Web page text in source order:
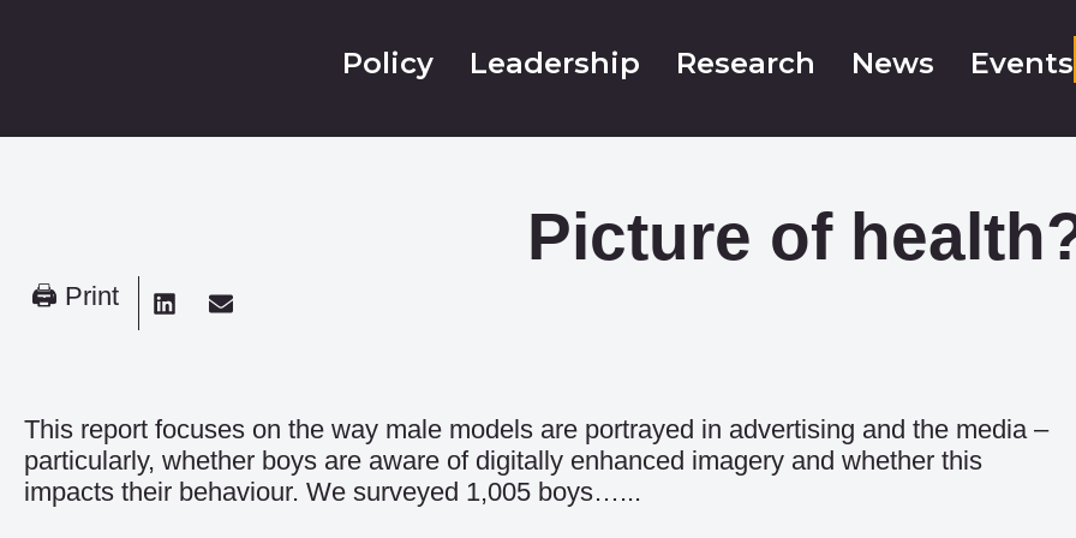
Policy Leadership Research News Events
Picture of
🖨 Print
This report focuses on the way male models are portrayed in advertising and the media –
particularly, whether boys are aware of digitally enhanced imagery and whether this
impacts their behaviour. We surveyed 1,005 boys…...